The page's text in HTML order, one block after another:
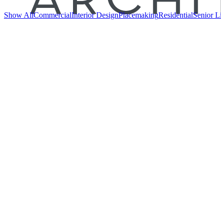
Show AllCommercialInterior DesignPlacemakingResidentialSenior